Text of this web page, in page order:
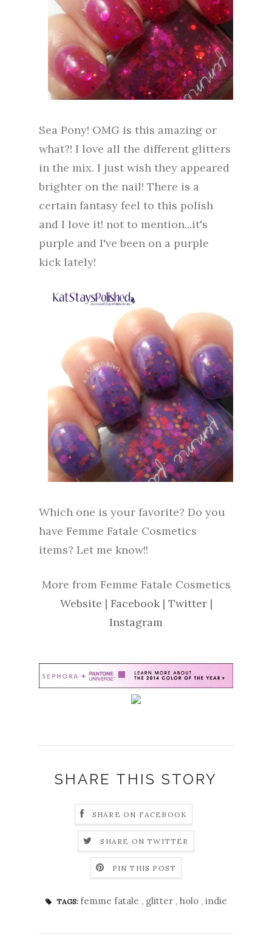
Sea Pony! OMG is this amazing or
what?! I love all the different glitters
in the mix. I just wish they appeared
brighter on the nail! There is a
certain fantasy feel to this polish
and I love it! not to mention...it's
purple and I've been on a purple
kick lately!
Which one is your favorite? Do you
have Femme Fatale Cosmetics
items? Let me know!!
More from Femme Fatale Cosmetics
Website | Facebook| Twitter|
Instagram
SHARE THIS STORY
SHARE ON FACEBOOK
SHARE ON TWITTER
PIN THIS POST
TAGS: femme fatale , glitter , holo , indie